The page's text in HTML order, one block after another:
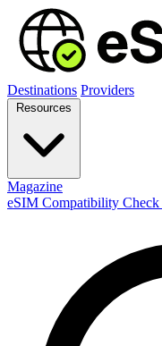
Destinations Providers
Magazine
eSIM Compatibility Check